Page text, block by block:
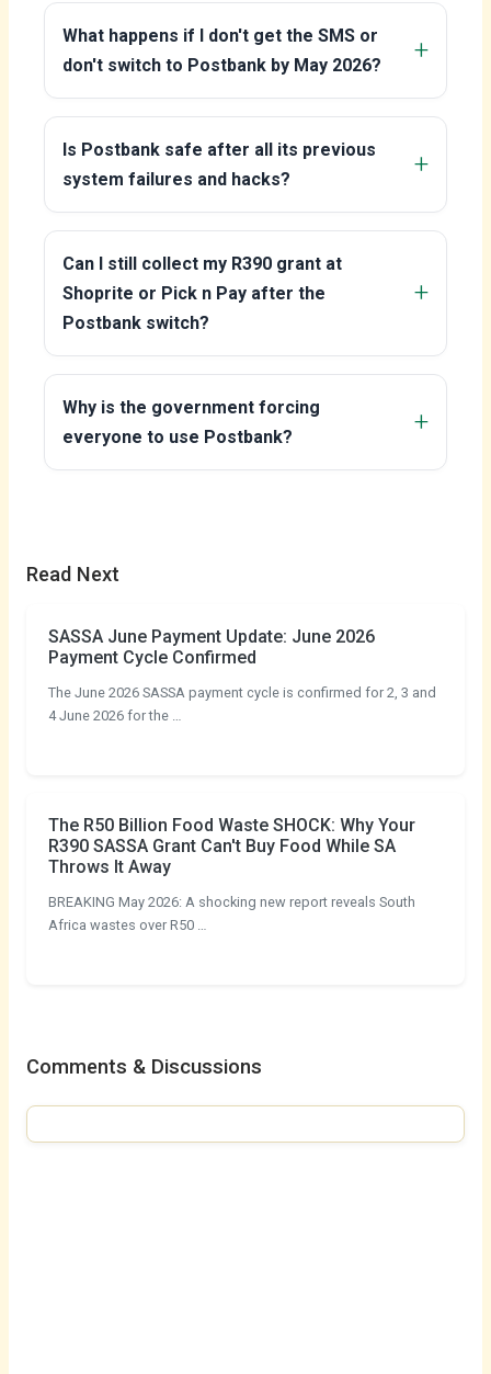
What happens if I don't get the SMS or
don't switch to Postbank by May 2026?
Is Postbank safe after all its previous
system failures and hacks?
Can I still collect my R390 grant at
Shoprite or Pick n Pay after the
Postbank switch?
Why is the government forcing
everyone to use Postbank?
Read Next
SASSA June Payment Update: June 2026
Payment Cycle Confirmed
The June 2026 SASSA payment cycle is confirmed for 2, 3 and
4 June 2026 for the …
The R50 Billion Food Waste SHOCK: Why Your
R390 SASSA Grant Can't Buy Food While SA
Throws It Away
BREAKING May 2026: A shocking new report reveals South
Africa wastes over R50 …
Comments & Discussions